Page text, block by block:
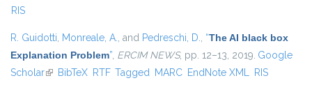
RIS
R. Guidotti, Monreale, A., and Pedreschi, D., “The AI black box
Explanation Problem”, ERCIM NEWS, pp. 12–13, 2019. Google
Scholar(link is external)
BibTeX RTF Tagged MARC EndNote XML RIS